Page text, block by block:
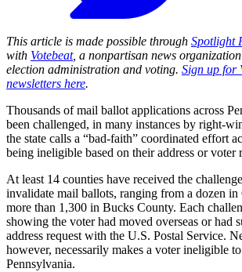
This article is made possible through Spotlight
with Votebeat, a nonpartisan news
election administration and voting. Sign up for
newsletters here.
Thousands of mail ballot applications across
been challenged, in many instances by right-
the state calls a “bad-faith” coordinated effort
being ineligible based on their address or voter
At least 14 counties have received the
invalidate mail ballots, ranging from a dozen
more than 1,300 in Bucks County. Each
showing the voter had moved overseas or had
address request with the U.S. Postal Service.
however, necessarily makes a voter ineligible
Pennsylvania.